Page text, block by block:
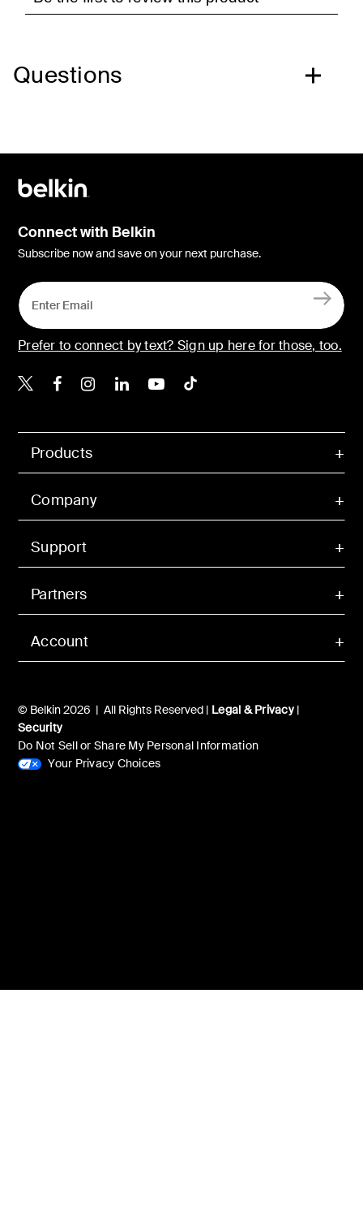
Questions
Account
Products
Company
Support
Partners
© Belkin 2026 | All Rights Reserved | Legal & Privacy|
Security
Do Not Sell or Share My Personal Information
Your Privacy Choices
Connect with Belkin
Subscribe now and save on your next purchase.
Prefer to connect by text? Sign up here for those, too.
Belkin X
Belkin Facebook
Belkin Instagram
Belkin LinkedIn
Belkin Youtube
Belkin TikTok